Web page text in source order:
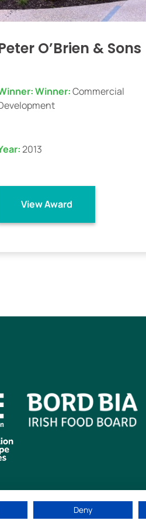
O’Brien & Sons
Winner:Commercial
2013
View Award
Cookie Policy | Privacy Policy
Deny